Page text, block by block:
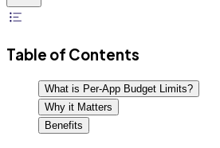
Table of Contents
What is Per-App Budget Limits?
Why it Matters
Benefits